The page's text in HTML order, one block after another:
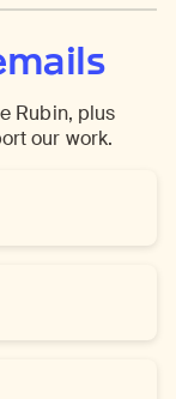
Rubin, plus
our work.